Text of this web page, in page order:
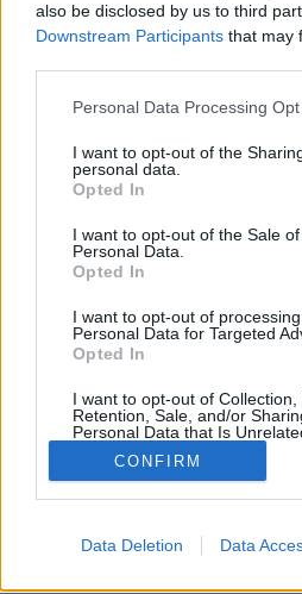
also be disclosed by us to third
Downstream Participants that may
Please note that this website/app
not limited to your visit or usage
grant or deny consent to Google
use your data for below specified
consent section.
Personal Data Processing
I want to opt-out of the
personal data.
Opted In
I want to opt-out of the Sale
Personal Data.
Opted In
I want to opt-out of
Personal Data for Targeted
Opted In
I want to opt-out of Collection,
Retention, Sale, and/or
Personal Data that Is
Purposes for which it was
Opted Out
I want to allow Google to
related to advertising like
CONFIRM
Data Deletion Data
A klímaválság
UNICEF Klímahősök
Ecolife Magazin•2022. október 14.
A világ legismertebb
többet foglalkozik a
SÜTI